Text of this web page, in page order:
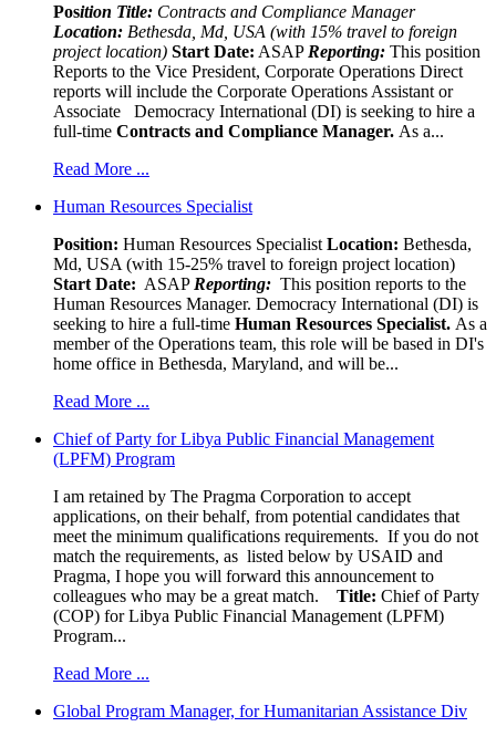
Position Title: Contracts and Compliance Manager
Location: Bethesda, Md, USA (with 15% travel to foreign
project location) Start Date: ASAP Reporting: This position
Reports to the Vice President, Corporate Operations Direct
reports will include the Corporate Operations Assistant or
Associate Democracy International (DI) is seeking to hire a
full-time Contracts and Compliance Manager. As a...
Read More ...
Human Resources Specialist
Position: Human Resources Specialist Location: Bethesda,
Md, USA (with 15-25% travel to foreign project location)
Start Date: ASAP Reporting: This position reports to the
Human Resources Manager. Democracy International (DI) is
seeking to hire a full-time Human Resources Specialist. As a
member of the Operations team, this role will be based in DI's
home office in Bethesda, Maryland, and will be...
Read More ...
Chief of Party for Libya Public Financial Management
(LPFM) Program
I am retained by The Pragma Corporation to accept
applications, on their behalf, from potential candidates that
meet the minimum qualifications requirements. If you do not
match the requirements, as listed below by USAID and
Pragma, I hope you will forward this announcement to
colleagues who may be a great match.
Title: Chief of Party
(COP) for Libya Public Financial Management (LPFM)
Program...
Read More ...
Global Program Manager, for Humanitarian Assistance Div